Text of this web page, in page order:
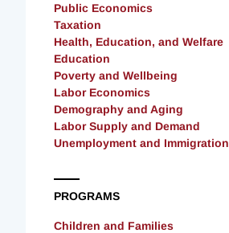
Public Economics
Taxation
Health, Education, and Welfare
Education
Poverty and Wellbeing
Labor Economics
Demography and Aging
Labor Supply and Demand
Unemployment and Immigration
PROGRAMS
Children and Families